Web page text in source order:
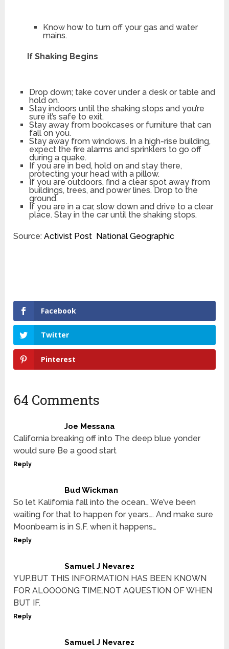
Know how to turn off your gas and water
mains.
If Shaking Begins
Drop down; take cover under a desk or table and
hold on.
Stay indoors until the shaking stops and you’re
sure it’s safe to exit.
Stay away from bookcases or furniture that can
fall on you.
Stay away from windows. In a high-rise building,
expect the fire alarms and sprinklers to go off
during a quake.
If you are in bed, hold on and stay there,
protecting your head with a pillow.
If you are outdoors, find a clear spot away from
buildings, trees, and power lines. Drop to the
ground.
If you are in a car, slow down and drive to a clear
place. Stay in the car until the shaking stops.
Source:Activist Post National Geographic
Facebook
Twitter
Pinterest
64 Comments
Joe Messana
California breaking off into The deep blue yonder
would sure Be a good start
Reply
Bud Wickman
So let Kalifornia fall into the ocean… We’ve been
waiting for that to happen for years…. And make sure
Moonbeam is in S.F. when it happens…
Reply
Samuel J Nevarez
YUP.BUT THIS INFORMATION HAS BEEN KNOWN
FOR ALOOOONG TIME.NOT AQUESTION OF WHEN
BUT IF.
Reply
Samuel J Nevarez